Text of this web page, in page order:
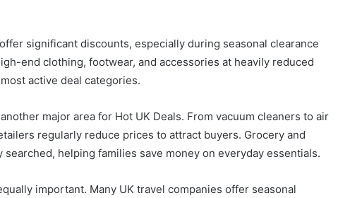
significant discounts, especially during seasonal clearance
end clothing, footwear, and accessories at heavily reduced
active deal categories.
major area for Hot UK Deals. From vacuum cleaners to air
regularly reduce prices to attract buyers. Grocery and
helping families save money on everyday essentials.
important. Many UK travel companies offer seasonal